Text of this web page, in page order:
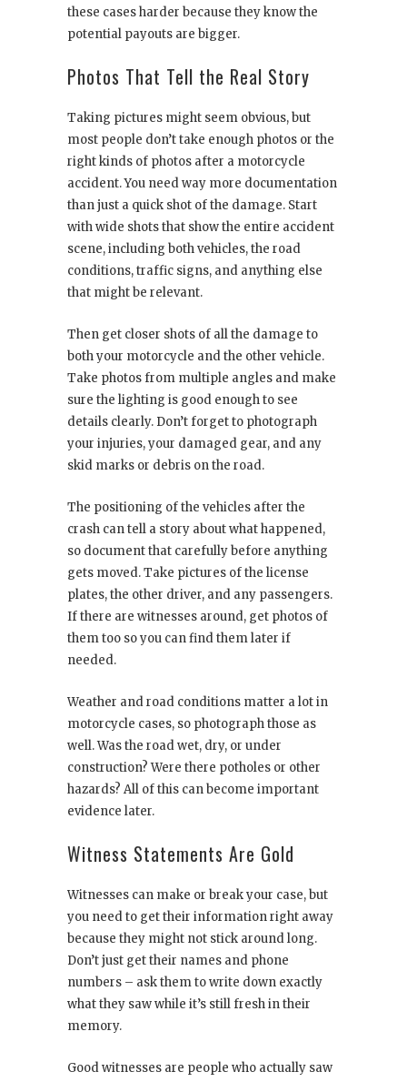
these cases harder because they know the
potential payouts are bigger.
Photos That Tell the Real Story
Taking pictures might seem obvious, but
most people don’t take enough photos or the
right kinds of photos after a motorcycle
accident. You need way more documentation
than just a quick shot of the damage. Start
with wide shots that show the entire accident
scene, including both vehicles, the road
conditions, traffic signs, and anything else
that might be relevant.
Then get closer shots of all the damage to
both your motorcycle and the other vehicle.
Take photos from multiple angles and make
sure the lighting is good enough to see
details clearly. Don’t forget to photograph
your injuries, your damaged gear, and any
skid marks or debris on the road.
The positioning of the vehicles after the
crash can tell a story about what happened,
so document that carefully before anything
gets moved. Take pictures of the license
plates, the other driver, and any passengers.
If there are witnesses around, get photos of
them too so you can find them later if
needed.
Weather and road conditions matter a lot in
motorcycle cases, so photograph those as
well. Was the road wet, dry, or under
construction? Were there potholes or other
hazards? All of this can become important
evidence later.
Witness Statements Are Gold
Witnesses can make or break your case, but
you need to get their information right away
because they might not stick around long.
Don’t just get their names and phone
numbers – ask them to write down exactly
what they saw while it’s still fresh in their
memory.
Good witnesses are people who actually saw